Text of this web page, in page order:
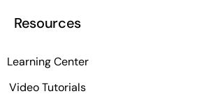
Resources
Learning Center
Video Tutorials